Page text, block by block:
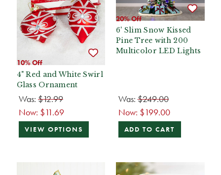
10% Off
4" Red and White Swirl
Glass Ornament
Was: $12.99
Now: $11.69
VIEW OPTIONS
20% Off
6' Slim Snow Kissed
Pine Tree with 200
Multicolor LED Lights
Was:$249.00
Now: $199.00
ADD TO CART